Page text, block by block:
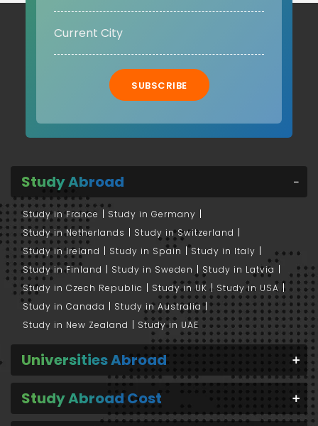
SUBSCRIBE
Study Abroad
Study in France
Study in Germany
Study in Netherlands
Study in Switzerland
Study in Ireland
Study in Spain
Study in Italy
Study in Finland
Study in Sweden
Study in Latvia
Study in Czech Republic
Study in UK
Study in USA
Study in Canada
Study in Australia
Study in New Zealand
Study in UAE
Universities Abroad
Study Abroad Cost